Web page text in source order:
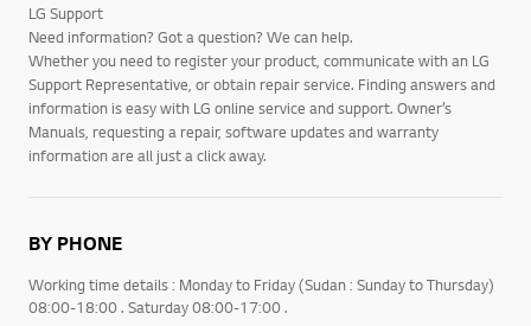
LG Support
Need information? Got a question? We can help.
Whether you need to register your product, communicate with an LG
Support Representative, or obtain repair service. Finding answers and
information is easy with LG online service and support. Owner’s
Manuals, requesting a repair, software updates and warranty
information are all just a click away.
BY PHONE
Working time details : Monday to Friday (Sudan : Sunday to Thursday)
08:00-18:00 . Saturday 08:00-17:00 .